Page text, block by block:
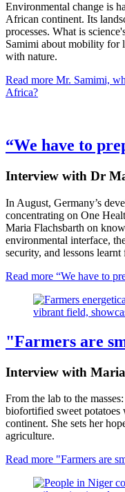
Environmental change is
African continent. Its
processes. What is
Samimi about mobility for
with nature.
Read more Mr. Samimi,
Africa?
“We have to
Interview with Dr
In August, Germany’s
concentrating on One
Maria Flachsbarth on
environmental interface,
security, and lessons
Read more “We have to
"Farmers are
Interview with
From the lab to the
biofortified sweet
continent. She sets her
agriculture.
Read more "Farmers are